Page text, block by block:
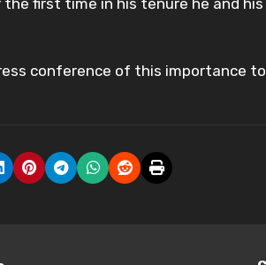
first time in his tenure he and
conference of this importance